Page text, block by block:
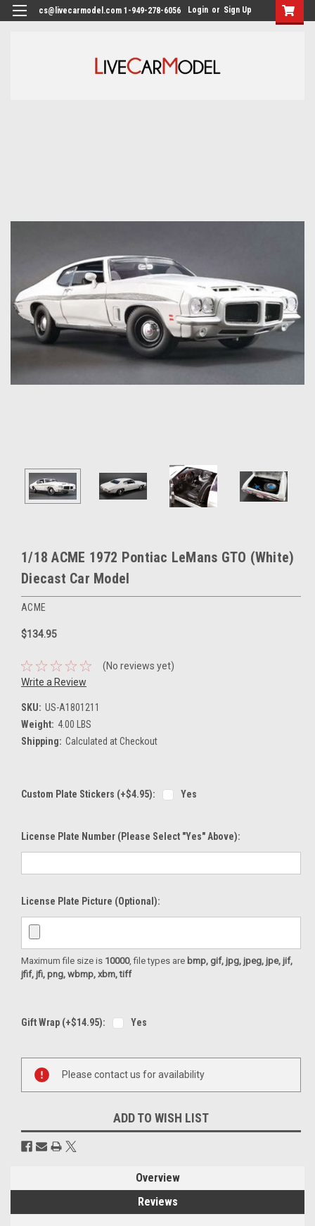
cs@livecarmodel.com 1-949-278-6056 Login or Sign Up
1/18 ACME 1972 Pontiac LeMans GTO (White)
Diecast Car Model
ACME
$134.95
(No reviews yet)
Write a Review
SKU: US-A1801211
Weight: 4.00 LBS
Shipping: Calculated at Checkout
Custom Plate Stickers (+$4.95): Yes
License Plate Number (please Select "Yes" Above):
License Plate Picture (optional):
Maximum file size is 10000, file types are bmp, gif, jpg, jpeg, jpe, jif,
jfif, jfi, png, wbmp, xbm, tiff
Gift Wrap (+$14.95): Yes
Current
Stock:
Please contact us for availability
ADD TO WISH LIST
Overview
Reviews